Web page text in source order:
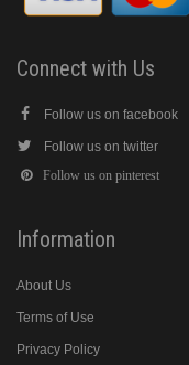
Connect with Us
Follow us on facebook
Follow us on twitter
Follow us on pinterest
Information
About Us
Terms of Use
Privacy Policy